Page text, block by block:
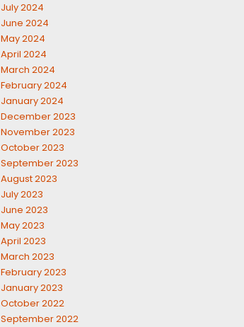
July 2024
June 2024
May 2024
April 2024
March 2024
February 2024
January 2024
December 2023
November 2023
October 2023
September 2023
August 2023
July 2023
June 2023
May 2023
April 2023
March 2023
February 2023
January 2023
October 2022
September 2022